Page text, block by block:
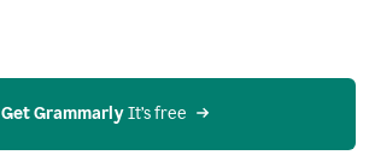
Get Grammarly It’s free